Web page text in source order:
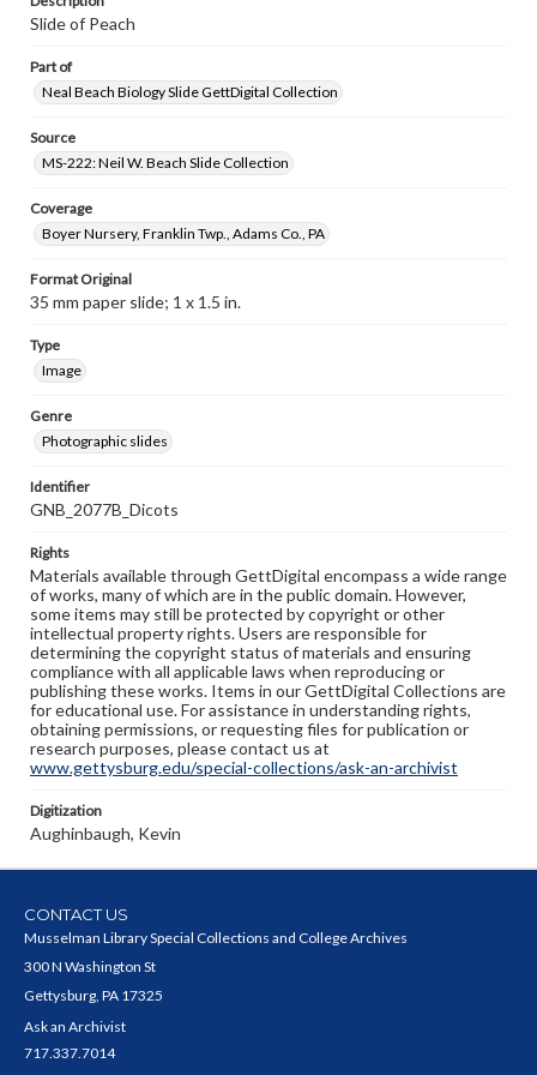
Slide of Peach
Part of
Neal Beach Biology Slide GettDigital Collection
Source
MS-222: Neil W. Beach Slide Collection
Coverage
Boyer Nursery, Franklin Twp., Adams Co., PA
Format Original
35 mm paper slide; 1 x 1.5 in.
Type
Image
Genre
Photographic slides
Identifier
GNB_2077B_Dicots
Rights
Materials available through GettDigital encompass a wide range
of works, many of which are in the public domain. However,
some items may still be protected by copyright or other
intellectual property rights. Users are responsible for
determining the copyright status of materials and ensuring
compliance with all applicable laws when reproducing or
publishing these works. Items in our GettDigital Collections are
for educational use. For assistance in understanding rights,
obtaining permissions, or requesting files for publication or
research purposes, please contact us at
www.gettysburg.edu/special-collections/ask-an-archivist
Digitization
Aughinbaugh, Kevin
CONTACT US
Musselman Library Special Collections and College Archives
300 N Washington St
Gettysburg, PA 17325
Ask an Archivist
717.337.7014